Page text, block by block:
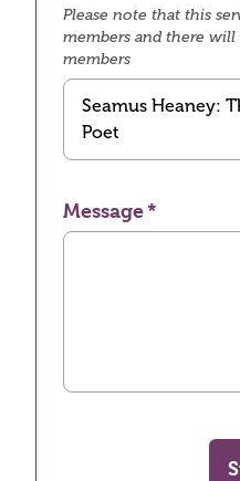
Please note that this
members and there will
members
Message